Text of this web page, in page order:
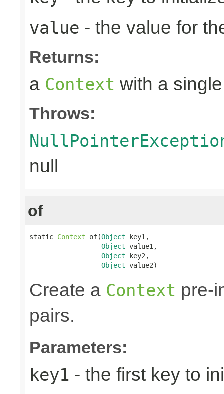
value - the value for
Returns:
a Context with a
Throws:
null
of
static Context of(Object key1,
Object value1,
Object key2,
Object value2)
Create a Context pre-
pairs.
Parameters:
key1 - the first key to